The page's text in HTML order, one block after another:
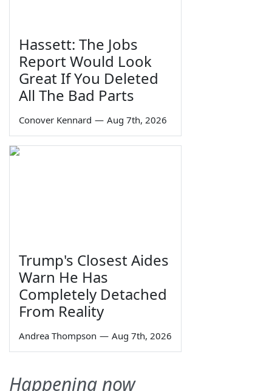
Hassett: The Jobs
Report Would Look
Great If You Deleted
All The Bad Parts
Conover Kennard — Aug 7th, 2026
Trump's Closest Aides
Warn He Has
Completely Detached
From Reality
Andrea Thompson — Aug 7th, 2026
Happening now